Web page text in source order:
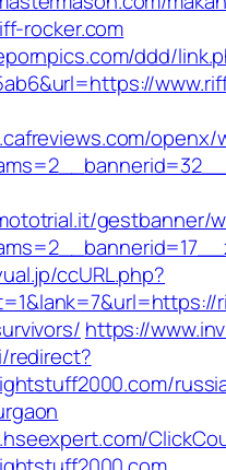
rocker.com
ddd/
openx/
gestbanner/
ccURL.php?
https://
redirect?